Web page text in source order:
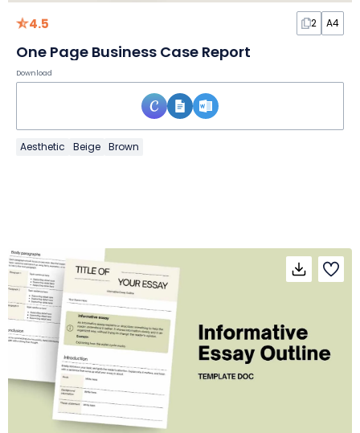
4.5 2 A4
One Page Business Case Report
Download
Aesthetic Beige Brown